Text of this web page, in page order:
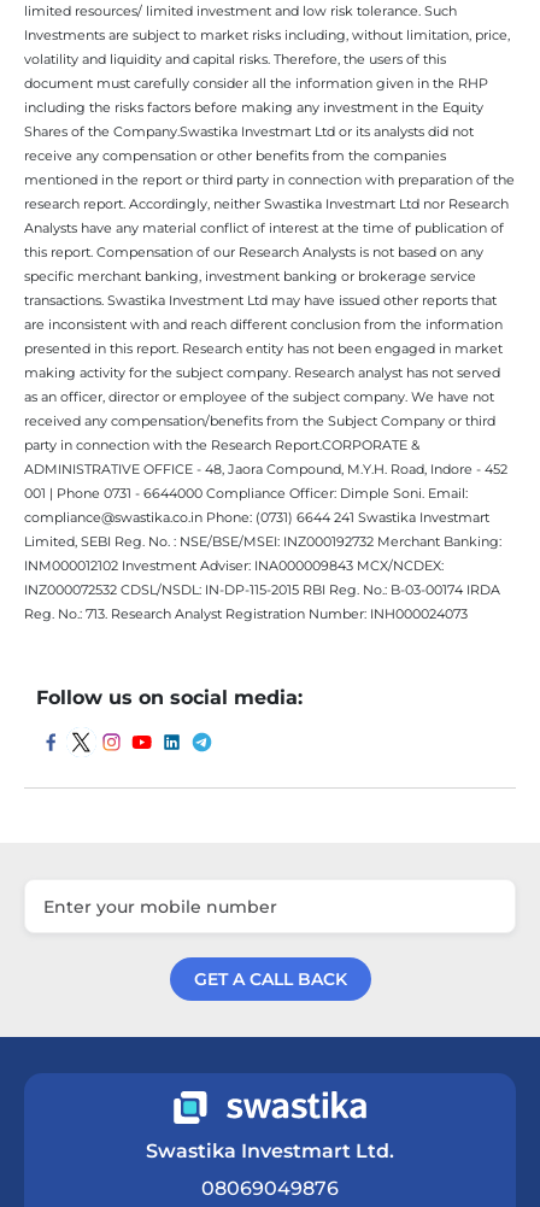
limited resources/ limited investment and low risk tolerance. Such
Investments are subject to market risks including, without limitation, price,
volatility and liquidity and capital risks. Therefore, the users of this
document must carefully consider all the information given in the RHP
including the risks factors before making any investment in the Equity
Shares of the Company.Swastika Investmart Ltd or its analysts did not
receive any compensation or other benefits from the companies
mentioned in the report or third party in connection with preparation of the
research report. Accordingly, neither Swastika Investmart Ltd nor Research
Analysts have any material conflict of interest at the time of publication of
this report. Compensation of our Research Analysts is not based on any
specific merchant banking, investment banking or brokerage service
transactions. Swastika Investment Ltd may have issued other reports that
are inconsistent with and reach different conclusion from the information
presented in this report. Research entity has not been engaged in market
making activity for the subject company. Research analyst has not served
as an officer, director or employee of the subject company. We have not
received any compensation/benefits from the Subject Company or third
party in connection with the Research Report.CORPORATE &
ADMINISTRATIVE OFFICE - 48, Jaora Compound, M.Y.H. Road, Indore - 452
001 | Phone 0731 - 6644000 Compliance Officer: Dimple Soni. Email:
compliance@swastika.co.in Phone: (0731) 6644 241 Swastika Investmart
Limited, SEBI Reg. No. : NSE/BSE/MSEI: INZ000192732 Merchant Banking:
INM000012102 Investment Adviser: INA000009843 MCX/NCDEX:
INZ000072532 CDSL/NSDL: IN-DP-115-2015 RBI Reg. No.: B-03-00174 IRDA
Reg. No.: 713. Research Analyst Registration Number: INH000024073
Follow us on social media:
GET A CALL BACK
Swastika Investmart Ltd.
08069049876